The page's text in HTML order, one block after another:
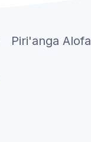
Piri'anga Alofa